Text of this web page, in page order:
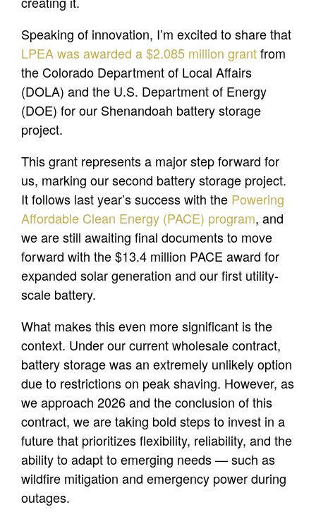
Speaking of innovation, I’m excited to share that
LPEA was awarded a $2.085 million grantfrom
the Colorado Department of Local Affairs
(DOLA) and the U.S. Department of Energy
(DOE) for our Shenandoah battery storage
project.
This grant represents a major step forward for
us, marking our second battery storage project.
It follows last year’s success with the Powering
Affordable Clean Energy (PACE) program, and
we are still awaiting final documents to move
forward with the $13.4 million PACE award for
expanded solar generation and our first utility-
scale battery.
What makes this even more significant is the
context. Under our current wholesale contract,
battery storage was an extremely unlikely option
due to restrictions on peak shaving. However, as
we approach 2026 and the conclusion of this
contract, we are taking bold steps to invest in a
future that prioritizes flexibility, reliability, and the
ability to adapt to emerging needs — such as
wildfire mitigation and emergency power during
outages.